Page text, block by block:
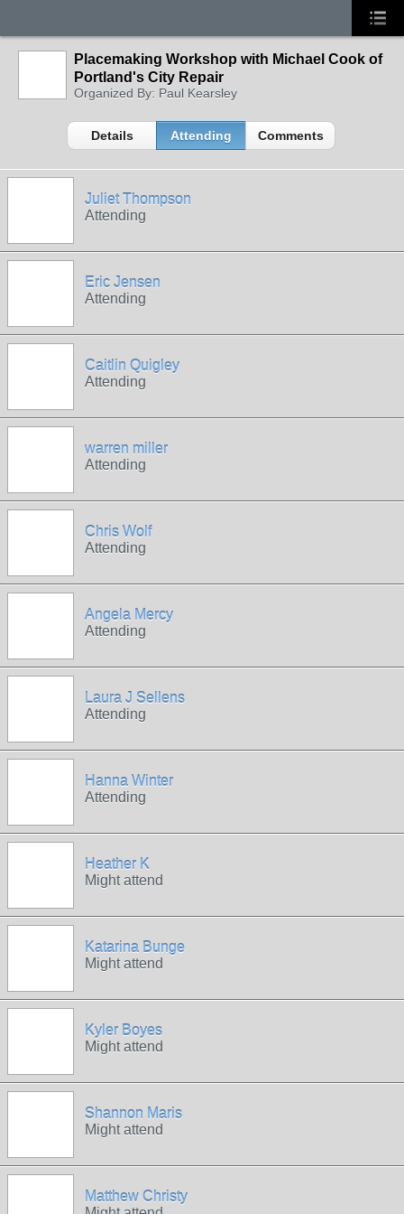
Placemaking Workshop with Michael Cook of
Portland's City Repair
Organized By: Paul Kearsley
Details Attending Comments
Juliet Thompson
Attending
Eric Jensen
Attending
Caitlin Quigley
Attending
warren miller
Attending
Chris Wolf
Attending
Angela Mercy
Attending
Laura J Sellens
Attending
Hanna Winter
Attending
Heather K
Might attend
Katarina Bunge
Might attend
Kyler Boyes
Might attend
Shannon Maris
Might attend
Matthew Christy